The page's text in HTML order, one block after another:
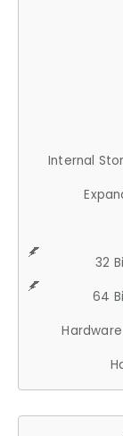
Internal
32
64